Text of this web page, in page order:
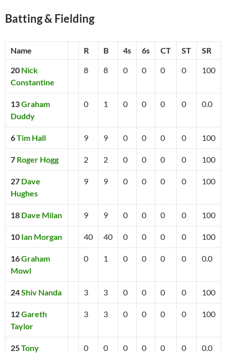
Batting & Fielding
Name R B 4s 6s CT ST SR
20 Nick
Constantine
8 8 0 0 0 0 100
13Graham
Duddy
0 1 0 0 0 0 0.0
6Tim Hall 9 9 0 0 0 0 100
7 Roger Hogg 2 2 0 0 0 0 100
27 Dave
Hughes
9 9 0 0 0 0 100
18 Dave Milan 9 9 0 0 0 0 100
10 Ian Morgan 40 40 0 0 0 0 100
16Graham
Mowl
0 1 0 0 0 0 0.0
24Shiv Nanda 3 3 0 0 0 0 100
12Gareth
Taylor
3 3 0 0 0 0 100
25Tony
0 0 0 0 0 0 0.0